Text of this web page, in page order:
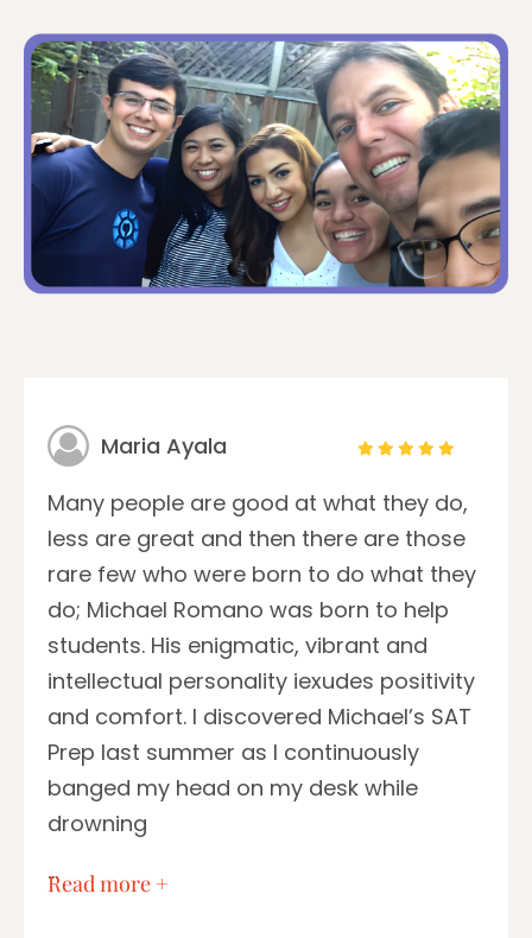
Maria Ayala
Many people are good at what they do,
less are great and then there are those
rare few who were born to do what they
do; Michael Romano was born to help
students. His enigmatic, vibrant and
intellectual personality iexudes positivity
and comfort. I discovered Michael’s SAT
Prep last summer as I continuously
banged my head on my desk while
drowning
…
Read more +